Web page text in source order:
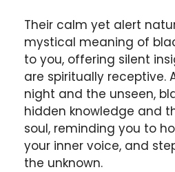
Their calm yet alert
mystical meaning of
to you, offering silent
are spiritually receptive.
night and the unseen,
hidden knowledge and
soul, reminding you to
your inner voice, and
the unknown.